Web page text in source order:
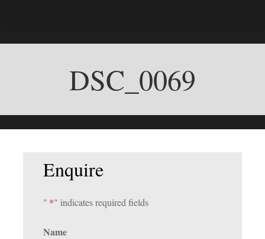
DSC_0069
Enquire
" *" indicates required fields
Name